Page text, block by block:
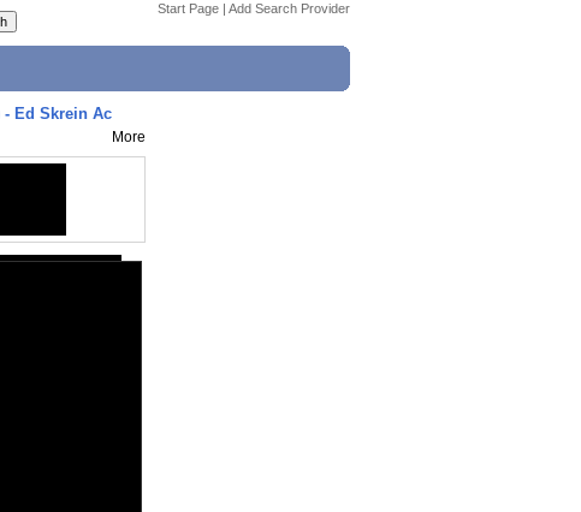
Start Page | Add Search Provider
- Ed Skrein Ac
More